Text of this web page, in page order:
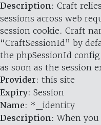
Description: Craft
sessions across web
session cookie. Craft
“CraftSessionId” by
the phpSessionId
as soon as the session
Provider: this site
Expiry: Session
Name: *_identity
Description: When